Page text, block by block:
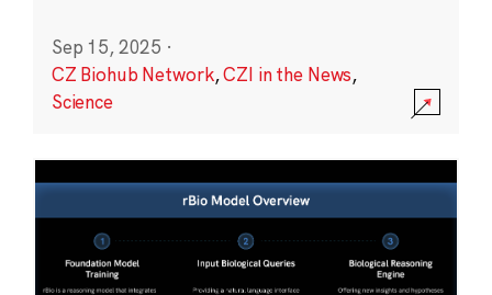
Sep 15, 2025 ·
CZ Biohub Network,CZI in the News,
Science